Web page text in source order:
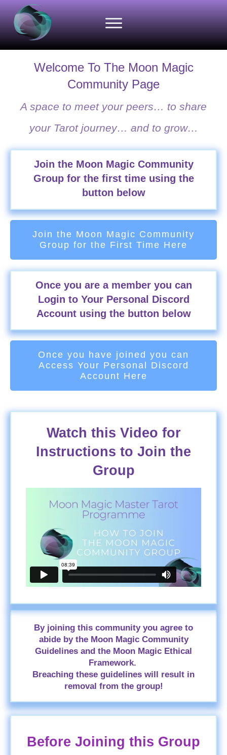
Welcome To The Moon Magic
Community Page
A space to meet your peers… to share
your Tarot journey… and to grow…
Join the Moon Magic Community
Group for the first time using the
button below
Join the Moon Magic Community
Group for the First Time Here
Once you are a member you can
Login to Your Personal Discord
Account using the button below
Once you have joined you can
Access Your Personal Discord
Account Here
Watch this Video for
Instructions to Join the
Group
By joining this community you agree to
abide by the Moon Magic Community
Guidelines and the Moon Magic Ethical
Framework.
Breaching these guidelines will result in
removal from the group!
Before Joining this Group